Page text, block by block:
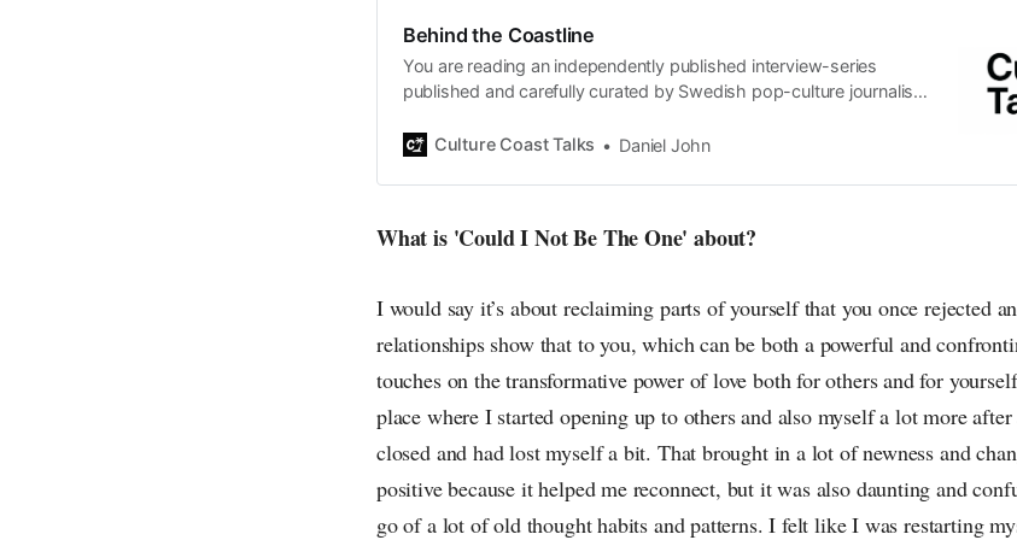
Behind the Coastline
You are reading an independently published interview-series
published and carefully curated by Swedish pop-culture journalist
the same, surfing the creative currents of music, film, fashion and
creative
Culture Coast Talks Daniel John
What is 'Could I Not Be The One' about?
I would say it’s about reclaiming parts of yourself that you once rejected
relationships show that to you, which can be both a powerful and
touches on the transformative power of love both for others and for
place where I started opening up to others and also myself a lot more
closed and had lost myself a bit. That brought in a lot of newness and
positive because it helped me reconnect, but it was also daunting and
go of a lot of old thought habits and patterns. I felt like I was restarting